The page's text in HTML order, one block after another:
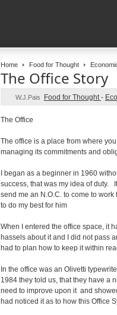
Home Food for Thought
The Office Story
W.J.Pais Food for Thought-
The Office
The office is a place from where
managing its commitments and
I began as a beginner in 1960
success, that was my idea of duty.
send me an N.O.C. to come to
to do my best for him
When I entered the office space, it
hassels about it and I did not pass
had to plan how to keep it within
In the office was an Olivetti
1984 they told us, that they have a
need to improve upon it and
had noticed it as to how this Office